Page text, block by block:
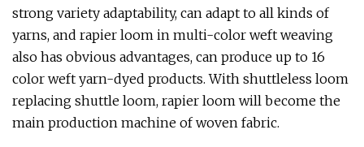
strong variety adaptability, can adapt to all kinds of
yarns, and rapier loom in multi-color weft weaving
also has obvious advantages, can produce up to 16
color weft yarn-dyed products. With shuttleless loom
replacing shuttle loom, rapier loom will become the
main production machine of woven fabric.